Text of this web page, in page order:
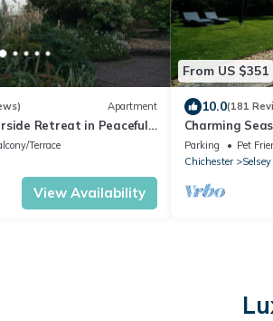
Apartment
Retreat in Peaceful
Roman Town, Alcester
Terrace
View Availability
From US $351
10.0(181
Charming
(Old railway
Parking Pet
Chichester
Selsey